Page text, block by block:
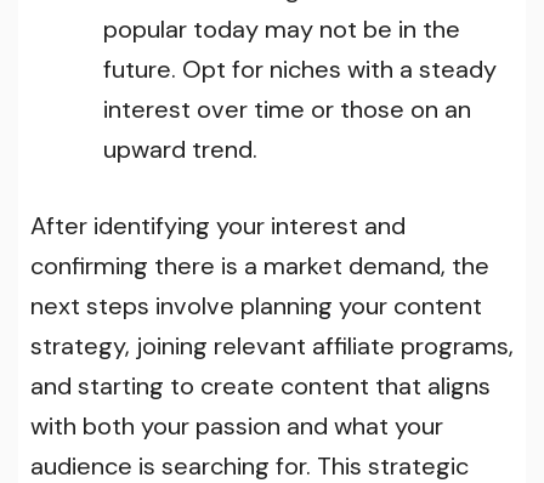
popular today may not be in the
future. Opt for niches with a steady
interest over time or those on an
upward trend.
After identifying your interest and
confirming there is a market demand, the
next steps involve planning your content
strategy, joining relevant affiliate programs,
and starting to create content that aligns
with both your passion and what your
audience is searching for. This strategic